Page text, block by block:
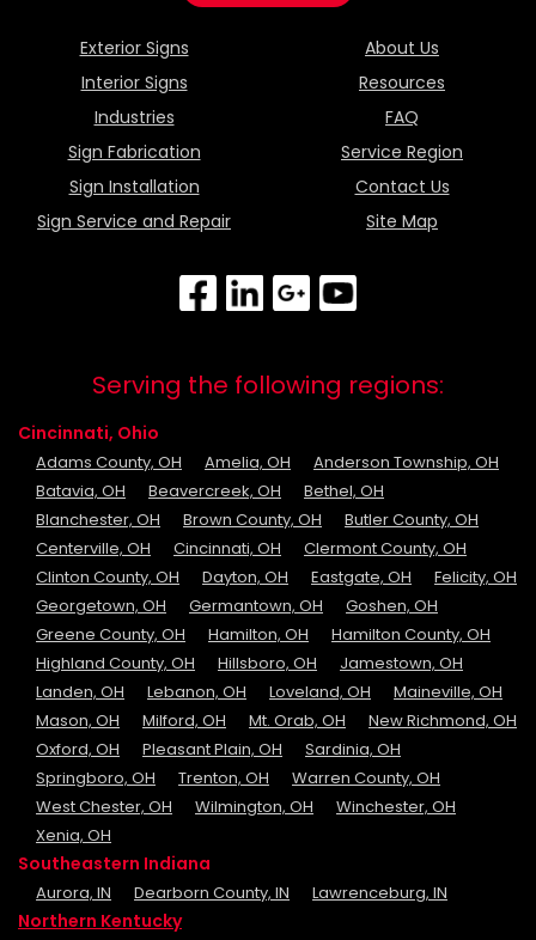
Exterior Signs
Interior Signs
Industries
Sign Fabrication
Sign Installation
Sign Service and Repair
About Us
Resources
FAQ
Service Region
Contact Us
Site Map
Serving the following regions:
Cincinnati, Ohio
Adams County, OH Amelia, OH
Anderson Township, OH
Batavia, OH
Beavercreek, OH
Bethel, OH
Blanchester, OH
Brown County, OH
Butler County, OH
Centerville, OH
Cincinnati, OH
Clermont County, OH
Clinton County, OH
Dayton, OH Eastgate, OH
Felicity, OH
Georgetown, OH
Germantown, OH
Goshen, OH
Greene County, OH
Hamilton, OH
Hamilton County, OH
Highland County, OH
Hillsboro, OH
Jamestown, OH
Landen, OH
Lebanon, OH Loveland, OH
Maineville, OH
Mason, OH
Milford, OH Mt. Orab, OH
New Richmond, OH
Oxford, OH
Pleasant Plain, OH
Sardinia, OH
Springboro, OH
Trenton, OH
Warren County, OH
West Chester, OH
Wilmington, OH
Winchester, OH
Xenia, OH
Southeastern Indiana
Aurora, IN Dearborn County, IN Lawrenceburg, IN
Northern Kentucky